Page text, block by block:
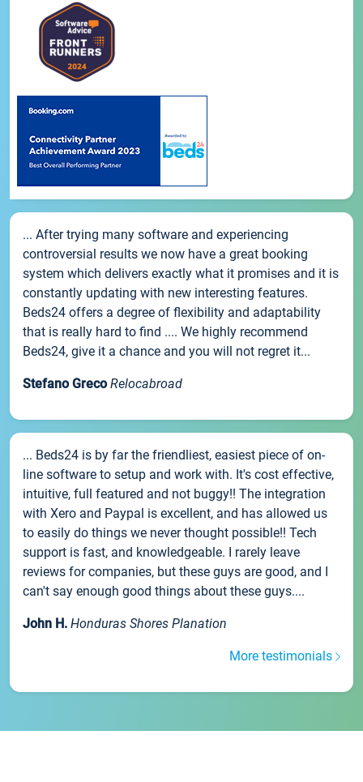
... After trying many software and experiencing
controversial results we now have a great booking
system which delivers exactly what it promises and it is
constantly updating with new interesting features.
Beds24 offers a degree of flexibility and adaptability
that is really hard to find .... We highly recommend
Beds24, give it a chance and you will not regret it...
Stefano Greco Relocabroad
... Beds24 is by far the friendliest, easiest piece of on-
line software to setup and work with. It's cost effective,
intuitive, full featured and not buggy!! The integration
with Xero and Paypal is excellent, and has allowed us
to easily do things we never thought possible!! Tech
support is fast, and knowledgeable. I rarely leave
reviews for companies, but these guys are good, and I
can't say enough good things about these guys....
John H. Honduras Shores Planation
More testimonials